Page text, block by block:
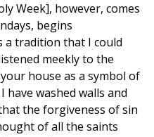
Week], however, comes
begins
a tradition that I could
meekly to the
house as a symbol of
washed walls and
the forgiveness of sin
of all the saints